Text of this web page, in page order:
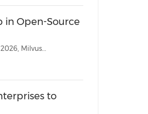
in Open-Source
of Enterprise Applications by 2026, Milvus...
to